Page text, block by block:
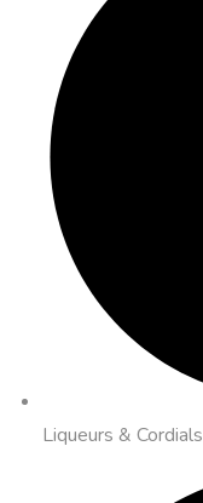
Liqueurs & Cordials